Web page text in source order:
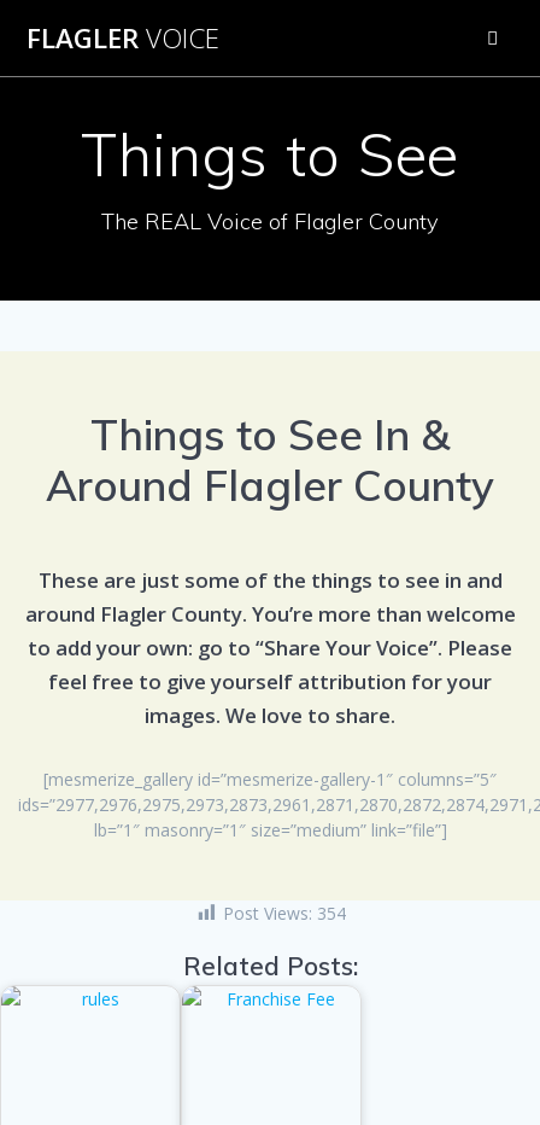
FLAGLERVOICE
Things to See
The REAL Voice of Flagler County
Things to See In &
Around Flagler County
These are just some of the things to see in and
around Flagler County. You’re more than welcome
to add your own: go to “Share Your Voice”. Please
feel free to give yourself attribution for your
images. We love to share.
[mesmerize_gallery id=”mesmerize-gallery-1″ columns=”5″
lb=”1″ masonry=”1″ size=”medium” link=”file”]
Post Views: 354
Related Posts: